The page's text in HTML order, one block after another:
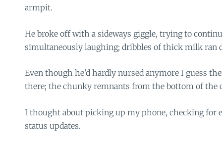
armpit.
He broke off with a sideways giggle, trying to
simultaneously laughing; dribbles of thick milk ran
Even though he’d hardly nursed anymore I guess
there; the chunky remnants from the bottom of the
I thought about picking up my phone, checking for
status updates.